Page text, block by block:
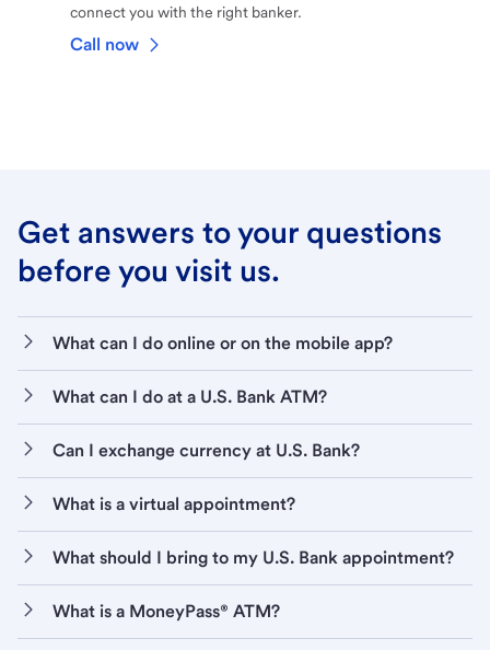
connect you with the right banker.
Call now
Get answers to your questions
before you visit us.
What can I do online or on the mobile app?
What can I do at a U.S. Bank ATM?
Can I exchange currency at U.S. Bank?
What is a virtual appointment?
What should I bring to my U.S. Bank appointment?
What is a MoneyPass® ATM?